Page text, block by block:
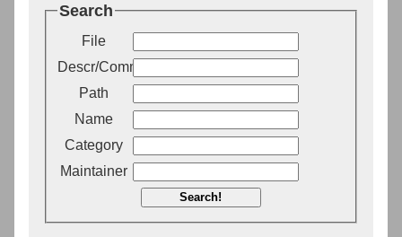
Search
File
Descr/Comment
Path
Name
Category
Maintainer
Search!